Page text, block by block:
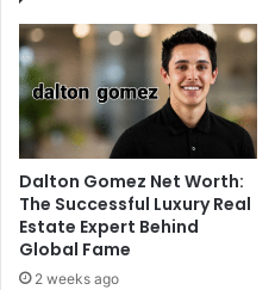
Dalton Gomez Net Worth:
The Successful Luxury Real
Estate Expert Behind
Global Fame
2 weeks ago